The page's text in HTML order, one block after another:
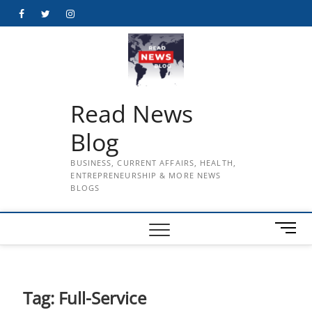
FacebookTwitterInstagram
Read News
Blog
BUSINESS, CURRENT AFFAIRS, HEALTH,
ENTREPRENEURSHIP & MORE NEWS
BLOGS
M
e
Tag: Full-Service